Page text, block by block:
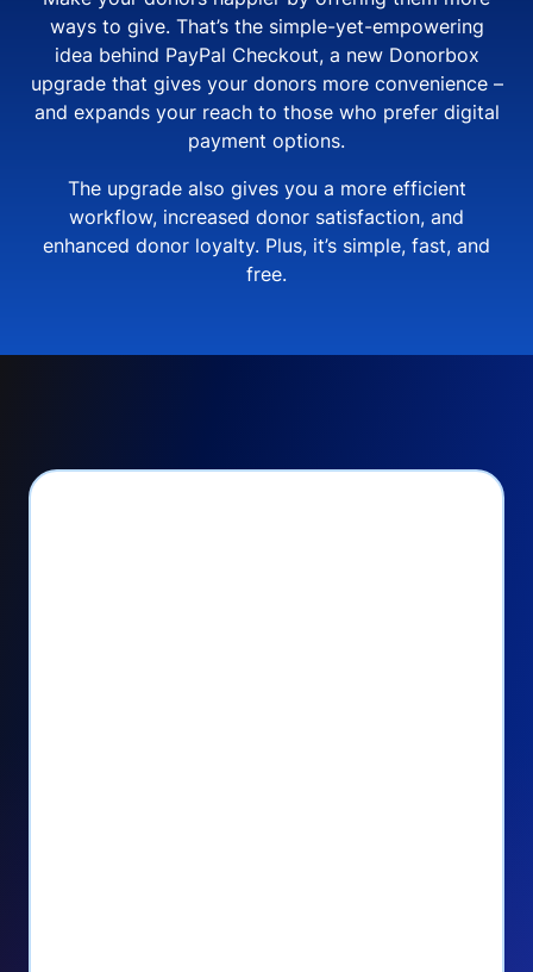
ways to give. That’s the simple-yet-empowering
idea behind PayPal Checkout, a new Donorbox
upgrade that gives your donors more convenience –
and expands your reach to those who prefer digital
payment options.
The upgrade also gives you a more efficient
workflow, increased donor satisfaction, and
enhanced donor loyalty. Plus, it’s simple, fast, and
free.